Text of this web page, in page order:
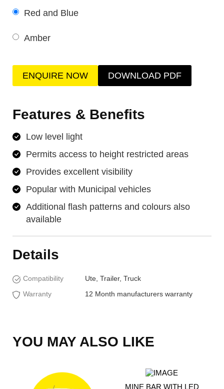
Red and Blue
Amber
ENQUIRE NOW DOWNLOAD PDF
Features & Benefits
Low level light
Permits access to height restricted areas
Provides excellent visibility
Popular with Municipal vehicles
Additional flash patterns and colours also
available
Details
Compatibility
Ute, Trailer, Truck
Warranty
12 Month manufacturers warranty
YOU MAY ALSO LIKE
MINE BAR WITH LED